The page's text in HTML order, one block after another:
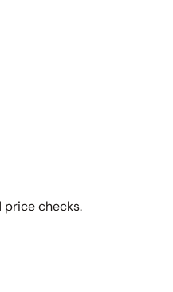
price checks.